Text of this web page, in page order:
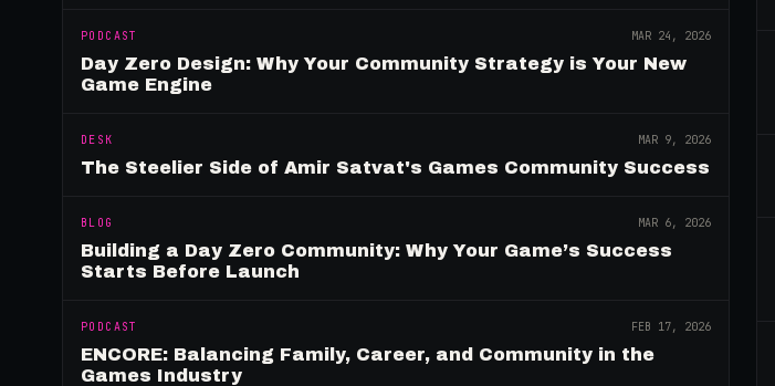
PODCAST MAR 24, 2026
Day Zero Design: Why Your Community Strategy is Your New
Game Engine
DESK MAR 9, 2026
The Steelier Side of Amir Satvat's Games Community Success
BLOG MAR 6, 2026
Building a Day Zero Community: Why Your Game’s Success
Starts Before Launch
PODCAST FEB 17, 2026
ENCORE: Balancing Family, Career, and Community in the
Games Industry